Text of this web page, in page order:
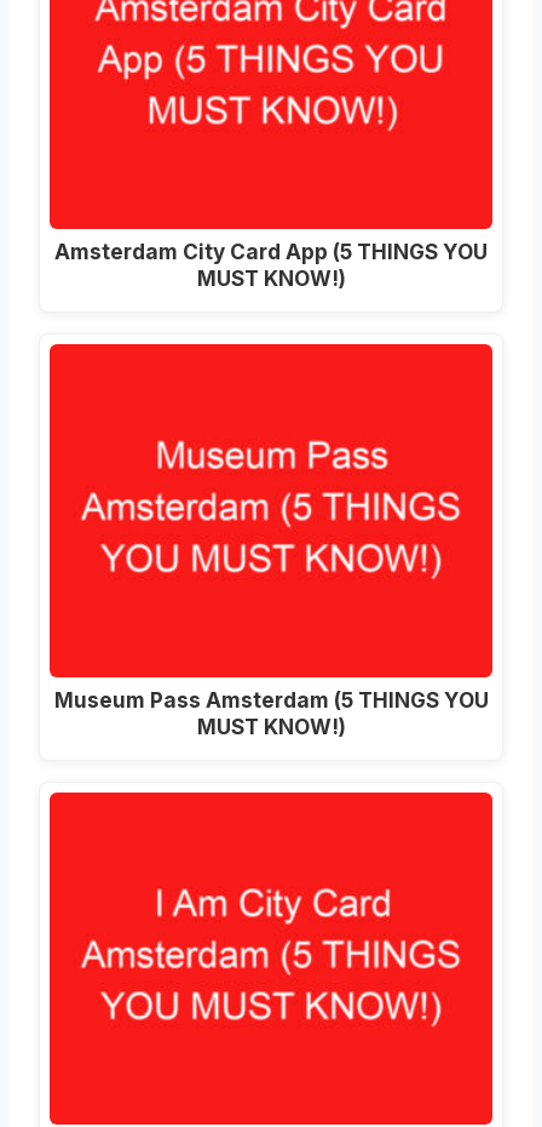
Amsterdam City Card App (5 THINGS YOU
MUST KNOW!)
Museum Pass Amsterdam (5 THINGS YOU
MUST KNOW!)